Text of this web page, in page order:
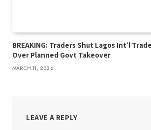
BREAKING: Traders Shut Lagos Int’l
Over Planned Govt Takeover
MARCH 11, 2026
LEAVE A REPLY